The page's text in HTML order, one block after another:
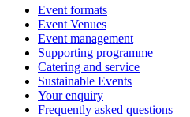
Event formats
Event Venues
Event management
Supporting programme
Catering and service
Sustainable Events
Your enquiry
Frequently asked questions